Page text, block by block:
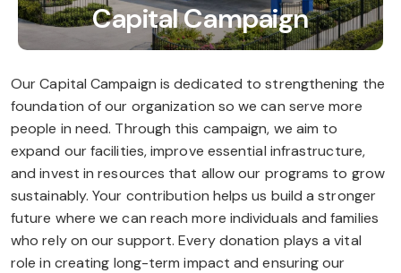
Capital Campaign
Our Capital Campaign is dedicated to strengthening the
foundation of our organization so we can serve more
people in need. Through this campaign, we aim to
expand our facilities, improve essential infrastructure,
and invest in resources that allow our programs to grow
sustainably. Your contribution helps us build a stronger
future where we can reach more individuals and families
who rely on our support. Every donation plays a vital
role in creating long-term impact and ensuring our